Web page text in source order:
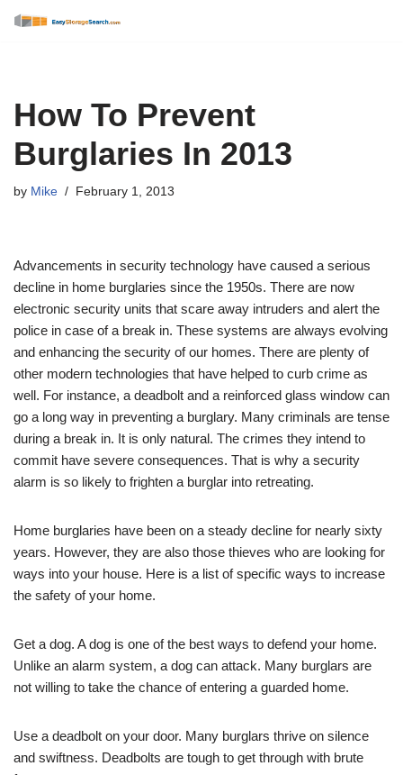
How To Prevent
Burglaries In 2013
by Mike February 1, 2013
Advancements in security technology have caused a serious
decline in home burglaries since the 1950s. There are now
electronic security units that scare away intruders and alert the
police in case of a break in. These systems are always evolving
and enhancing the security of our homes. There are plenty of
other modern technologies that have helped to curb crime as
well. For instance, a deadbolt and a reinforced glass window can
go a long way in preventing a burglary. Many criminals are tense
during a break in. It is only natural. The crimes they intend to
commit have severe consequences. That is why a security
alarm is so likely to frighten a burglar into retreating.
Home burglaries have been on a steady decline for nearly sixty
years. However, they are also those thieves who are looking for
ways into your house. Here is a list of specific ways to increase
the safety of your home.
Get a dog. A dog is one of the best ways to defend your home.
Unlike an alarm system, a dog can attack. Many burglars are
not willing to take the chance of entering a guarded home.
Use a deadbolt on your door. Many burglars thrive on silence
and swiftness. Deadbolts are tough to get through with brute